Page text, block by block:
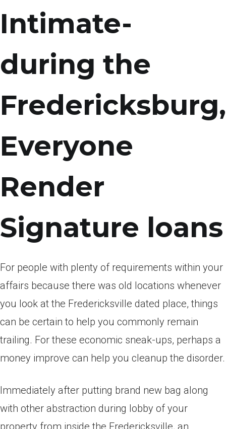
Intimate-
during the
Fredericksburg,
Everyone
Render
Signature loans
For people with plenty of requirements within your
affairs because there was old locations whenever
you look at the Fredericksville dated place, things
can be certain to help you commonly remain
trailing. For these economic sneak-ups, perhaps a
money improve can help you cleanup the disorder.
Immediately after putting brand new bag along
with other abstraction during lobby of your
property from inside the Fredericksville, an